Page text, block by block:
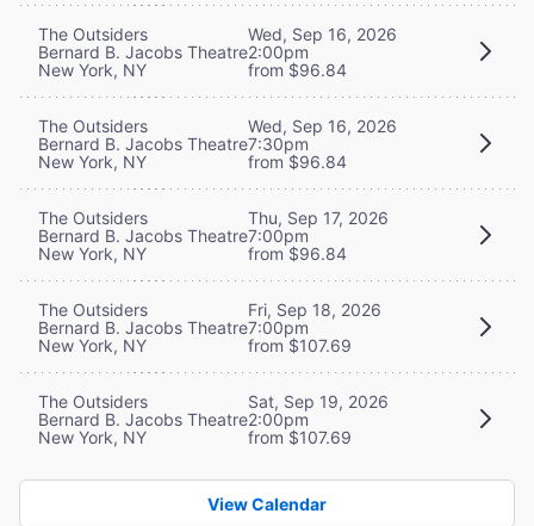
The Outsiders
Bernard B. Jacobs Theatre
New York, NY
Wed, Sep 16, 2026
2:00pm
from $96.84
The Outsiders
Bernard B. Jacobs Theatre
New York, NY
Wed, Sep 16, 2026
7:30pm
from $96.84
The Outsiders
Bernard B. Jacobs Theatre
New York, NY
Thu, Sep 17, 2026
7:00pm
from $96.84
The Outsiders
Bernard B. Jacobs Theatre
New York, NY
Fri, Sep 18, 2026
7:00pm
from $107.69
The Outsiders
Bernard B. Jacobs Theatre
New York, NY
Sat, Sep 19, 2026
2:00pm
from $107.69
View Calendar